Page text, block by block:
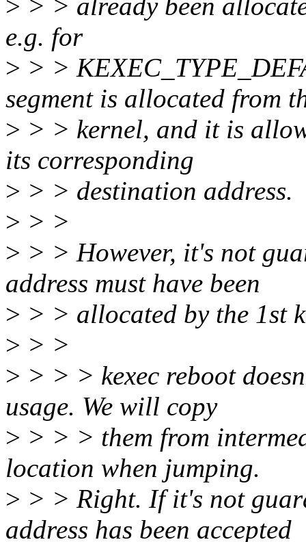
> > > already been
e.g. for
> > >
segment is allocated from
> > > kernel, and it is
its corresponding
> > > destination address.
> > >
> > > However, it's not
address must have been
> > > allocated by the 1st
> > >
> > > > kexec reboot
usage. We will copy
> > > > them from
location when jumping.
> > > Right. If it's not
address has been accepted